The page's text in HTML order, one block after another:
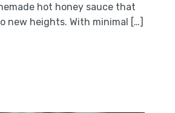
hot honey sauce that
new heights. With minimal […]